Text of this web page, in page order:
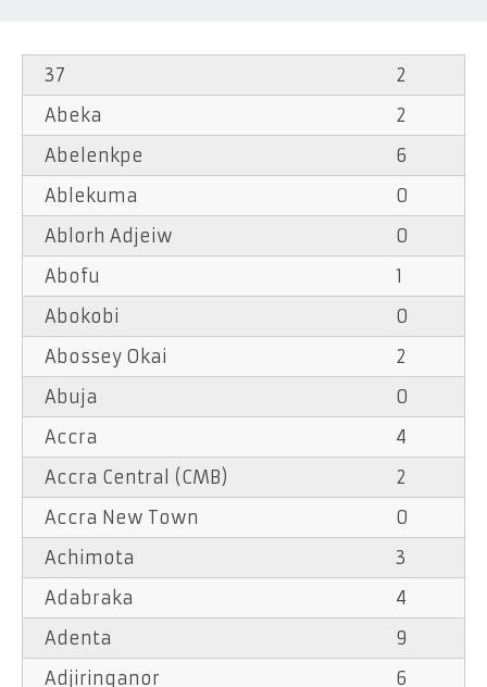
37
2
Abeka
2
Abelenkpe
6
Ablekuma
0
Ablorh Adjeiw
0
Abofu
1
Abokobi
0
Abossey Okai
2
Abuja
0
Accra
4
Accra Central (CMB)
2
Accra New Town
0
Achimota
3
Adabraka
4
Adenta
9
Adjiringanor
6